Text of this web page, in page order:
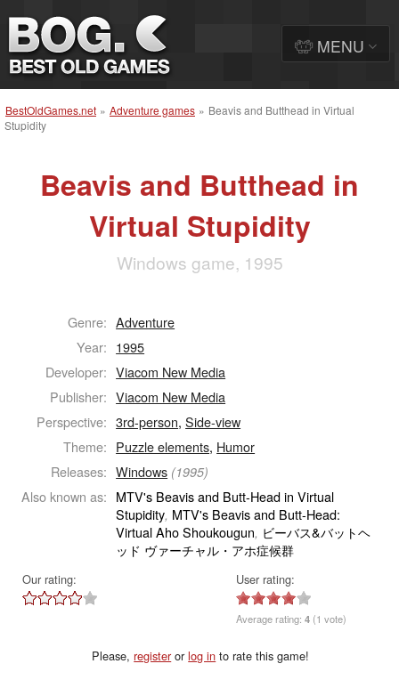
BestOldGames.net » Adventure games » Beavis and Butthead in Virtual
Stupidity
Beavis and Butthead in
Virtual Stupidity
Windows game, 1995
Genre: Adventure
Year: 1995
Developer: Viacom New Media
Publisher: Viacom New Media
Perspective: 3rd-person,Side-view
Theme: Puzzle elements, Humor
Releases: Windows (1995)
Also known as: MTV's Beavis and Butt-Head in Virtual
Stupidity, MTV's Beavis and Butt-Head:
Virtual Aho Shoukougun, ビーバス&バットヘ
ッド ヴァーチャル・アホ症候群
Our rating: User rating:
Average rating:4 (1 vote)
Please,registerorlog in to rate this game!
MENU